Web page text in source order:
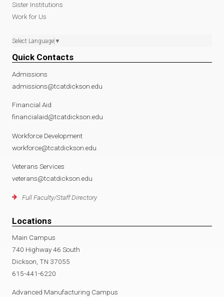
Sister Institutions
Work for Us
Select Language ▼
Quick Contacts
Admissions
admissions@tcatdickson.edu
Financial Aid
financialaid@tcatdickson.edu
Workforce Development
workforce@tcatdickson.edu
Veterans Services
veterans@tcatdickson.edu
Full Faculty/Staff Directory
Locations
Main Campus
740 Highway 46 South
Dickson, TN 37055
615-441-6220
Advanced Manufacturing Campus